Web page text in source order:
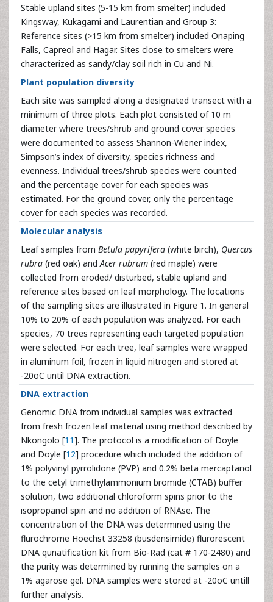
Stable upland sites (5-15 km from smelter) included
Kingsway, Kukagami and Laurentian and Group 3:
Reference sites (>15 km from smelter) included Onaping
Falls, Capreol and Hagar. Sites close to smelters were
characterized as sandy/clay soil rich in Cu and Ni.
Plant population diversity
Each site was sampled along a designated transect with a
minimum of three plots. Each plot consisted of 10 m
diameter where trees/shrub and ground cover species
were documented to assess Shannon-Wiener index,
Simpson’s index of diversity, species richness and
evenness. Individual trees/shrub species were counted
and the percentage cover for each species was
estimated. For the ground cover, only the percentage
cover for each species was recorded.
Molecular analysis
Leaf samples from Betula papyrifera (white birch), Quercus
rubra (red oak) and Acer rubrum (red maple) were
collected from eroded/ disturbed, stable upland and
reference sites based on leaf morphology. The locations
of the sampling sites are illustrated in Figure 1. In general
10% to 20% of each population was analyzed. For each
species, 70 trees representing each targeted population
were selected. For each tree, leaf samples were wrapped
in aluminum foil, frozen in liquid nitrogen and stored at
-20oC until DNA extraction.
DNA extraction
Genomic DNA from individual samples was extracted
from fresh frozen leaf material using method described by
Nkongolo [11]. The protocol is a modification of Doyle
and Doyle [12] procedure which included the addition of
1% polyvinyl pyrrolidone (PVP) and 0.2% beta mercaptanol
to the cetyl trimethylammonium bromide (CTAB) buffer
solution, two additional chloroform spins prior to the
isopropanol spin and no addition of RNAse. The
concentration of the DNA was determined using the
flurochrome Hoechst 33258 (busdensimide) flurorescent
DNA qunatification kit from Bio-Rad (cat # 170-2480) and
the purity was determined by running the samples on a
1% agarose gel. DNA samples were stored at -20oC untill
further analysis.